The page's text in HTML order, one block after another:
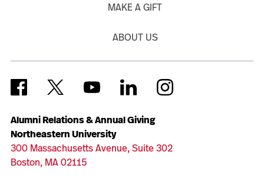
Alumni Relations & Annual Giving
Northeastern University
300 Massachusetts Avenue, Suite 302
Boston, MA 02115
MAKE A GIFT
ABOUT US